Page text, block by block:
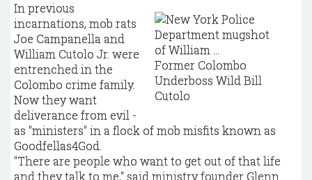
Former Colombo
Underboss Wild Bill
Cutolo
In previous
incarnations, mob rats
Joe Campanella and
William Cutolo Jr. were
entrenched in the
Colombo crime family.
Now they want
deliverance from evil -
as "ministers" in a flock of mob misfits known as
Goodfellas4God.
"There are people who want to get out of that life
and they talk to me," said ministry founder Glenn